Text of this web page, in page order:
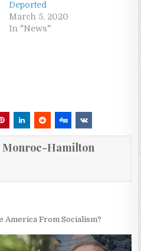
Deported
March 5, 2020
In "News"
Monroe-Hamilton
America From Socialism?